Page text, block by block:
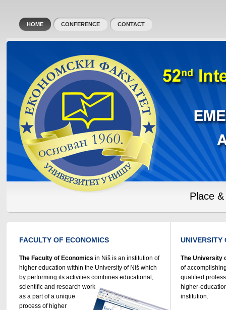
HOME CONFERENCE CONTACT
Place
FACULTY OF ECONOMICS
The Faculty of Economics in Niš is an institution of
higher education within the University of Niš which
by performing its activities combines educational,
scientific and research work
as a part of a unique
process of higher
UNIVERSITY
The University
of
qualified
higher-
institution.